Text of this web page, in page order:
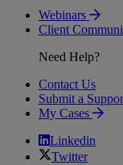
Webinars
Client
Need Help?
Contact Us
Submit a
My Cases
Linkedin
Twitter